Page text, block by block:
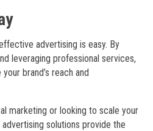
advertising is easy. By
leveraging professional services,
brand’s reach and
marketing or looking to scale your
solutions provide the